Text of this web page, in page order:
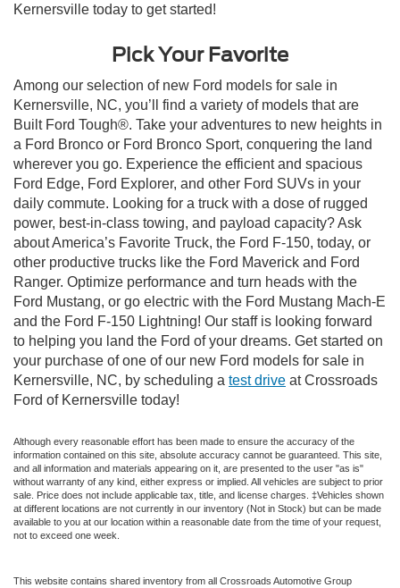
Kernersville today to get started!
Pick Your Favorite
Among our selection of new Ford models for sale in
Kernersville, NC, you’ll find a variety of models that are
Built Ford Tough®. Take your adventures to new heights in
a Ford Bronco or Ford Bronco Sport, conquering the land
wherever you go. Experience the efficient and spacious
Ford Edge, Ford Explorer, and other Ford SUVs in your
daily commute. Looking for a truck with a dose of rugged
power, best-in-class towing, and payload capacity? Ask
about America’s Favorite Truck, the Ford F-150, today, or
other productive trucks like the Ford Maverick and Ford
Ranger. Optimize performance and turn heads with the
Ford Mustang, or go electric with the Ford Mustang Mach-E
and the Ford F-150 Lightning! Our staff is looking forward
to helping you land the Ford of your dreams. Get started on
your purchase of one of our new Ford models for sale in
Kernersville, NC, by scheduling a test drive at Crossroads
Ford of Kernersville today!
Although every reasonable effort has been made to ensure the accuracy of the
information contained on this site, absolute accuracy cannot be guaranteed. This site,
and all information and materials appearing on it, are presented to the user "as is"
without warranty of any kind, either express or implied. All vehicles are subject to prior
sale. Price does not include applicable tax, title, and license charges. ‡Vehicles shown
at different locations are not currently in our inventory (Not in Stock) but can be made
available to you at our location within a reasonable date from the time of your request,
not to exceed one week.
This website contains shared inventory from all Crossroads Automotive Group